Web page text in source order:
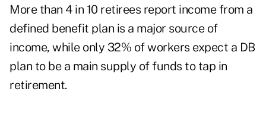
More than 4 in 10 retirees report income from a
defined benefit plan is a major source of
income, while only 32% of workers expect a DB
plan to be a main supply of funds to tap in
retirement.